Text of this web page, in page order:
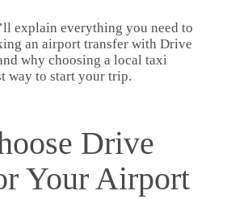
explain everything you need to
an airport transfer with Drive
why choosing a local taxi
way to start your trip.
Drive
Your Airport